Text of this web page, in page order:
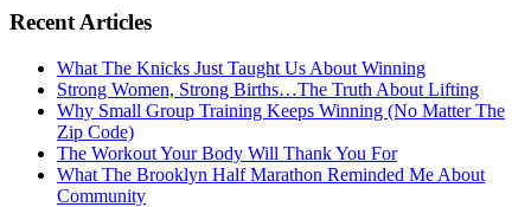
Recent Articles
What The Knicks Just Taught Us About Winning
Strong Women, Strong Births…The Truth About Lifting
Why Small Group Training Keeps Winning (No Matter The
Zip Code)
The Workout Your Body Will Thank You For
What The Brooklyn Half Marathon Reminded Me About
Community